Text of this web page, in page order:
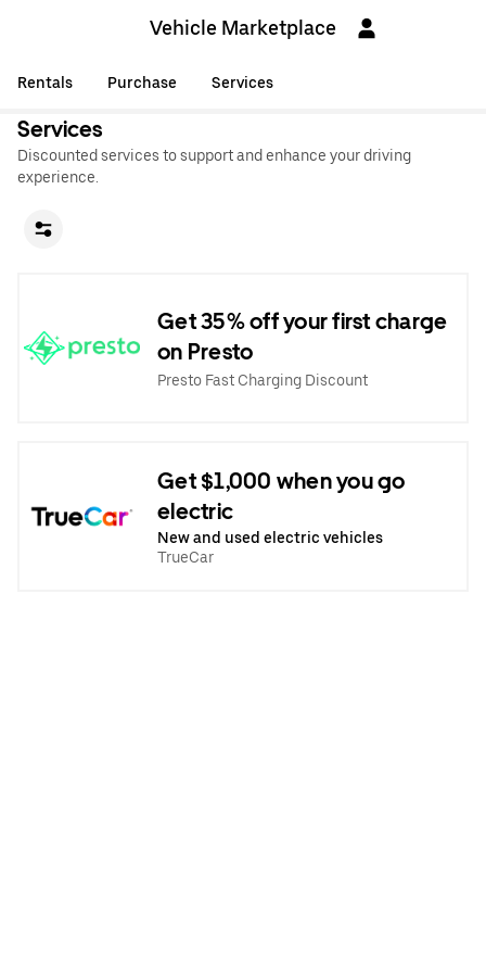
Vehicle Marketplace
Rentals Purchase Services
Services
Discounted services to support and enhance your driving
experience.
Get 35% off your first charge
on Presto
Presto Fast Charging Discount
Get $1,000 when you go
electric
New and used electric vehicles
TrueCar